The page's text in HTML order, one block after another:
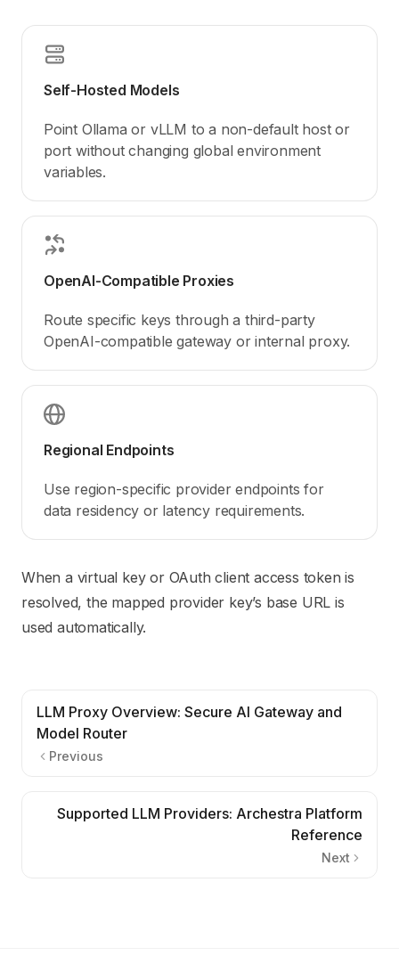
Self-Hosted Models
Point Ollama or vLLM to a non-default host or
port without changing global environment
variables.
OpenAI-Compatible Proxies
Route specific keys through a third-party
OpenAI-compatible gateway or internal proxy.
Regional Endpoints
Use region-specific provider endpoints for
data residency or latency requirements.
When a virtual key or OAuth client access token is
resolved, the mapped provider key’s base URL is
used automatically.
LLM Proxy Overview: Secure AI Gateway and
Model Router
Previous
Supported LLM Providers: Archestra Platform
Reference
Next